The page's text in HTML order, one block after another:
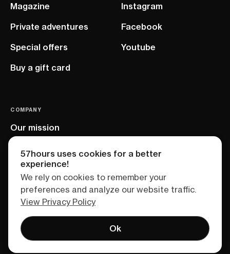
Magazine
Private adventures
Special offers
Buy a gift card
Instagram
Facebook
Youtube
COMPANY
Our mission
Terms of service Privacy policy
57hours uses cookies for a better
experience!
We rely on cookies to remember your
preferences and analyze our website traffic.
View Privacy Policy
Ok